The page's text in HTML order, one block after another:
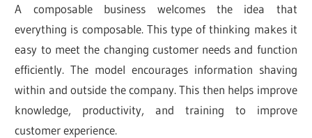
A composable business welcomes the idea that
everything is composable. This type of thinking makes it
easy to meet the changing customer needs and function
efficiently. The model encourages information shaving
within and outside the company. This then helps improve
knowledge, productivity, and training to improve
customer experience.